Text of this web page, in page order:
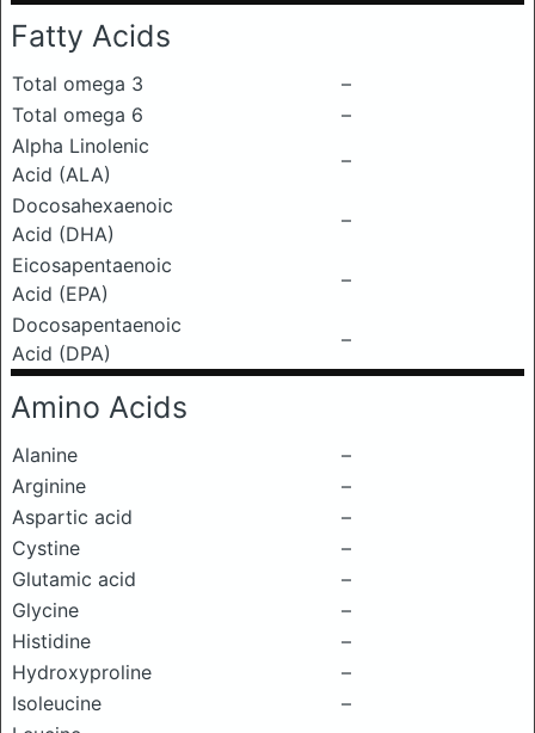
Fatty Acids
Total omega 3
–
Total omega 6
–
Alpha Linolenic
Acid (ALA)
–
Docosahexaenoic
Acid (DHA)
–
Eicosapentaenoic
Acid (EPA)
–
Docosapentaenoic
Acid (DPA)
–
Amino Acids
Alanine
–
Arginine
–
Aspartic acid
–
Cystine
–
Glutamic acid
–
Glycine
–
Histidine
–
Hydroxyproline
–
Isoleucine
–